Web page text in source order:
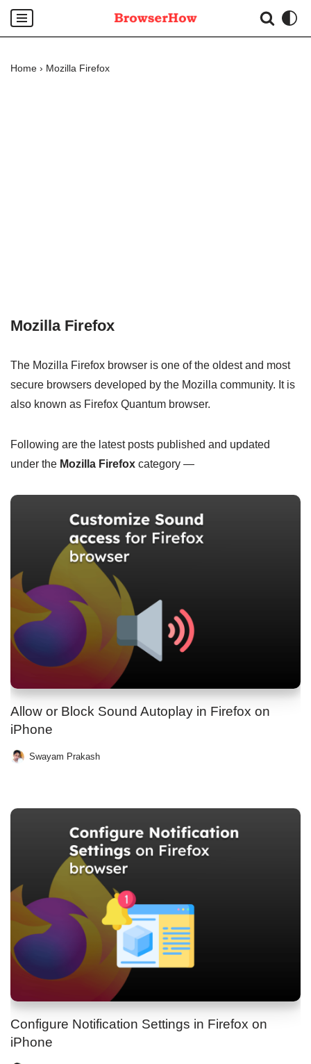
Skip
Home › Mozilla Firefox
Mozilla Firefox
The Mozilla Firefox browser is one of the oldest and most
secure browsers developed by the Mozilla community. It is
also known as Firefox Quantum browser.
Following are the latest posts published and updated
under the Mozilla Firefox category —
Allow or Block Sound Autoplay in Firefox on
iPhone
Swayam Prakash
Configure Notification Settings in Firefox on
iPhone